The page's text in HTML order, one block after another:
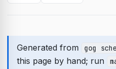
Generated from gog
this page by hand; run